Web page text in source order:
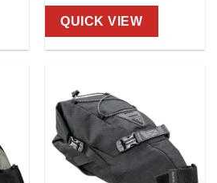
QUICK VIEW